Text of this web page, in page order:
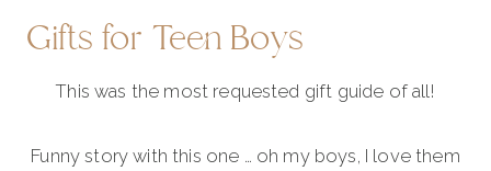
Gifts for Teen Boys
This was the most requested gift guide of all!
Funny story with this one … oh my boys, I love them